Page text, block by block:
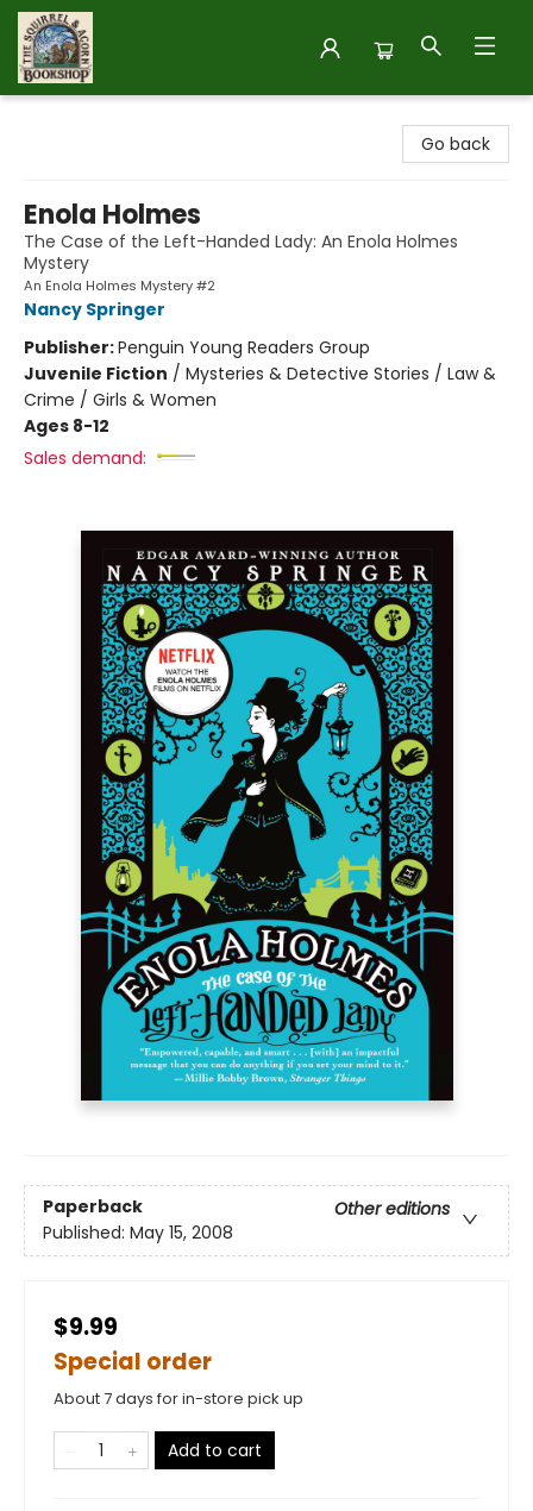
Go back
Enola Holmes
The Case of the Left-Handed Lady: An Enola Holmes
Mystery
An Enola Holmes Mystery #2
Nancy Springer
Publisher:Penguin Young Readers Group
Juvenile Fiction / Mysteries & Detective Stories / Law &
Crime / Girls & Women
Ages 8-12
Sales demand:
Paperback
Other editions
Published: May 15, 2008
$9.99
Special order
About 7 days for in-store pick up
Add to cart